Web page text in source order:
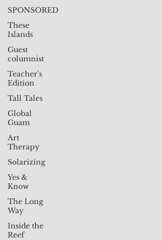
SPONSORED
These
Islands
Guest
columnist
Teacher's
Edition
Tall Tales
Global
Guam
Art
Therapy
Solarizing
Yes &
Know
The Long
Way
Inside the
Reef